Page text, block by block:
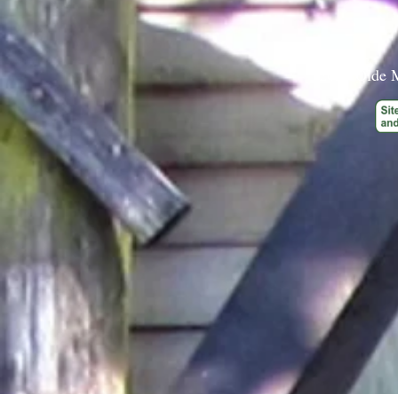
2025